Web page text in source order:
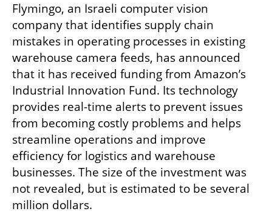
Flymingo, an Israeli computer vision
company that identifies supply chain
mistakes in operating processes in existing
warehouse camera feeds, has announced
that it has received funding from Amazon’s
Industrial Innovation Fund. Its technology
provides real-time alerts to prevent issues
from becoming costly problems and helps
streamline operations and improve
efficiency for logistics and warehouse
businesses. The size of the investment was
not revealed, but is estimated to be several
million dollars.